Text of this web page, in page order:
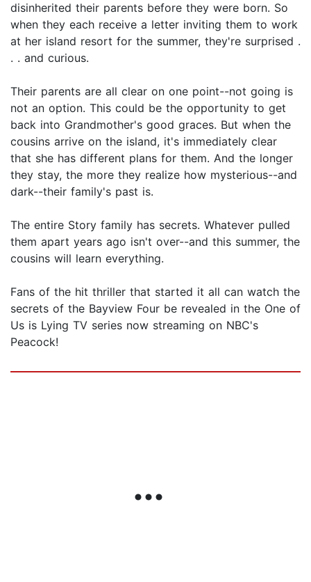
disinherited their parents before they were born. So
when they each receive a letter inviting them to work
at her island resort for the summer, they're surprised .
. . and curious.
Their parents are all clear on one point--not going is
not an option. This could be the opportunity to get
back into Grandmother's good graces. But when the
cousins arrive on the island, it's immediately clear
that she has different plans for them. And the longer
they stay, the more they realize how mysterious--and
dark--their family's past is.
The entire Story family has secrets. Whatever pulled
them apart years ago isn't over--and this summer, the
cousins will learn everything.
Fans of the hit thriller that started it all can watch the
secrets of the Bayview Four be revealed in the One of
Us is Lying TV series now streaming on NBC's
Peacock!